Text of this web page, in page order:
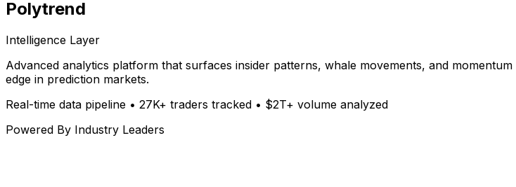
Polytrend
Intelligence Layer
Advanced analytics platform that surfaces insider patterns, whale movements, and
edge in prediction markets.
Real-time data pipeline • 27K+ traders tracked • $2T+ volume analyzed
Powered By Industry Leaders